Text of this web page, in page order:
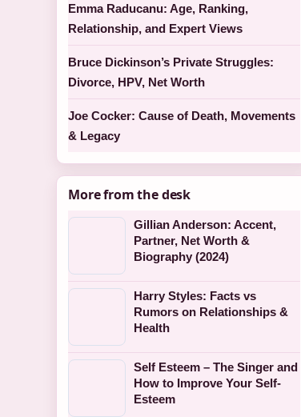
Emma Raducanu: Age, Ranking,
Relationship, and Expert Views
Bruce Dickinson’s Private Struggles:
Divorce, HPV, Net Worth
Joe Cocker: Cause of Death, Movements
& Legacy
More from the desk
Gillian Anderson: Accent,
Partner, Net Worth &
Biography (2024)
Harry Styles: Facts vs
Rumors on Relationships &
Health
Self Esteem – The Singer and
How to Improve Your Self-
Esteem